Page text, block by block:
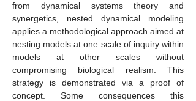
from dynamical systems theory and
synergetics, nested dynamical modeling
applies a methodological approach aimed at
nesting models at one scale of inquiry within
models at other scales without
compromising biological realism. This
strategy is demonstrated via a proof of
concept. Some consequences this